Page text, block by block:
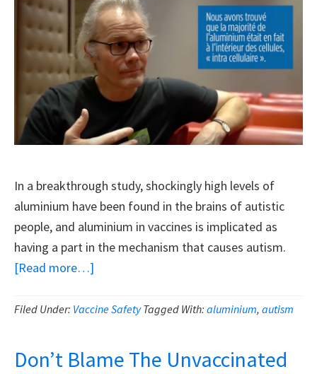
Laws
In a breakthrough study, shockingly high levels of
aluminium have been found in the brains of autistic
people, and aluminium in vaccines is implicated as
having a part in the mechanism that causes autism.
[Read more…]
Of
Aluminium
Filed Under: Vaccine Safety Tagged With: aluminium, autism
Don’t Blame The Unvaccinated